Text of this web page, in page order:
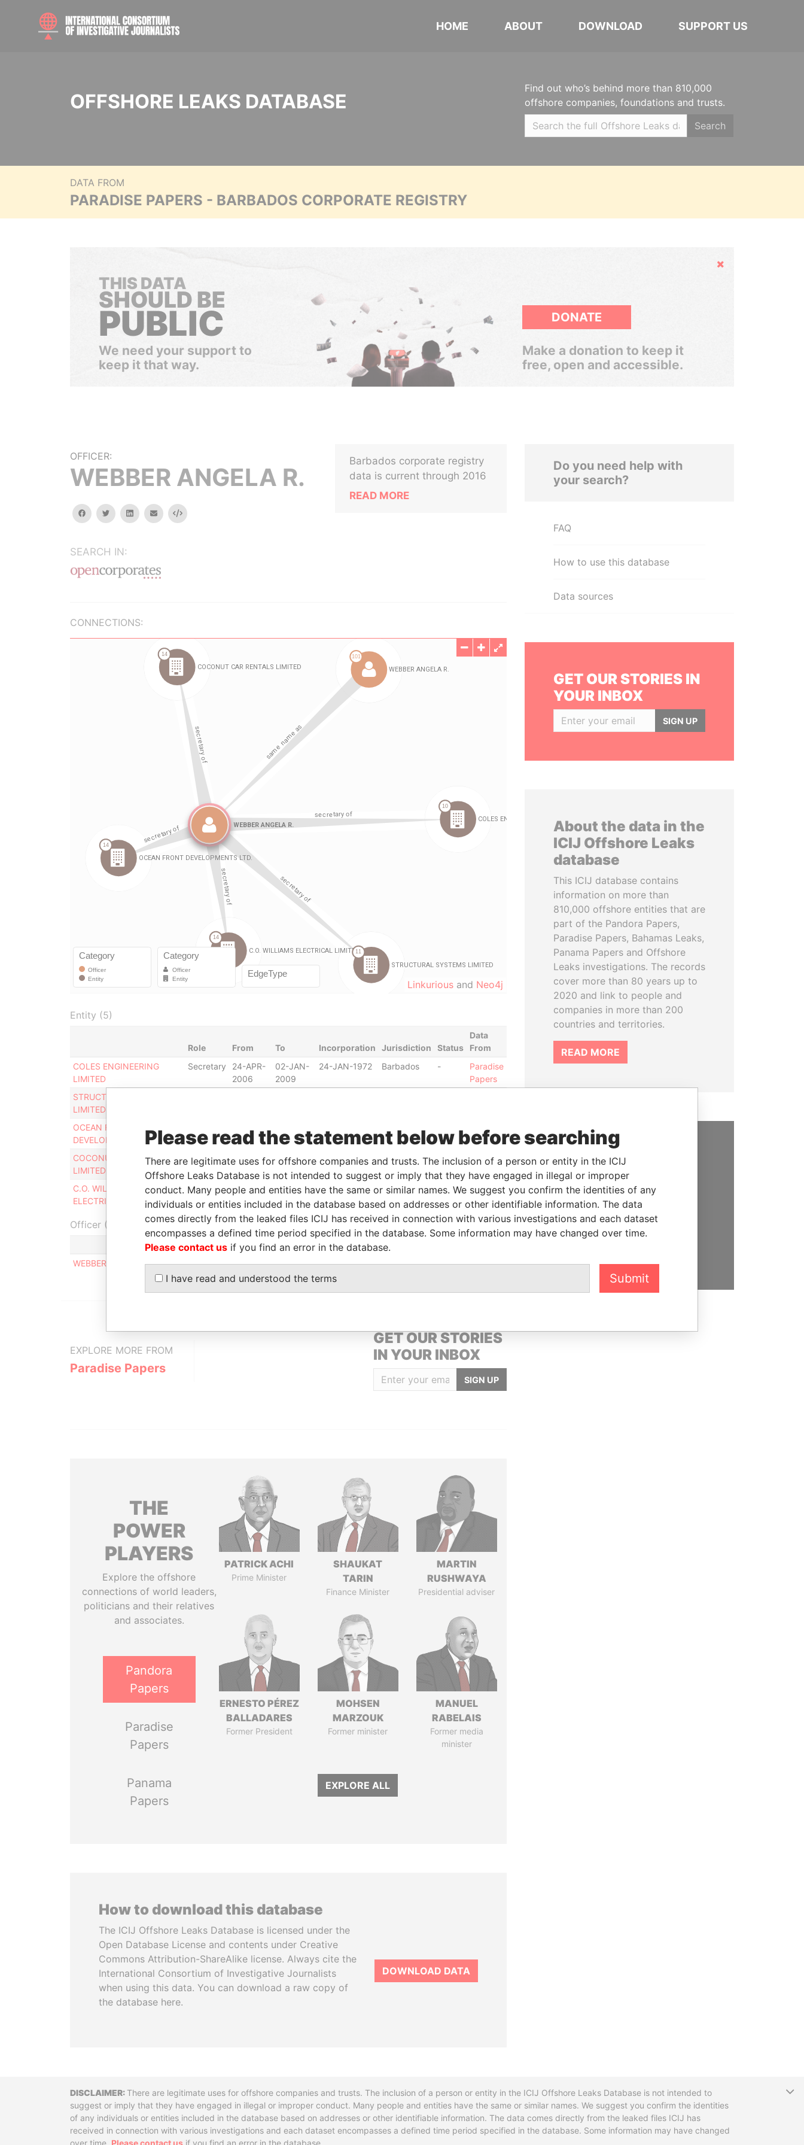
HOME ABOUT DOWNLOAD SUPPORT US
OFFSHORE LEAKS DATABASE
Find out who’s behind more than 810,000
offshore companies, foundations and trusts.
Search
DATA FROM
PARADISE PAPERS - BARBADOS CORPORATE REGISTRY
Hide
THIS DATA
SHOULD BE
PUBLIC
We need your support to
keep it that way.
DONATE
Make a donation to keep it
free, open and accessible.
OFFICER:
WEBBER ANGELA R.
facebooktwitterlinkedinemail Embed
SEARCH IN:
Barbados corporate registry
data is current through 2016
READ MORE
CONNECTIONS:
Linkurious and Neo4j
Entity (5)
Role From To Incorporation Jurisdiction Status
Data
From
COLES ENGINEERING
LIMITED
Secretary
24-APR-
2006
02-JAN-
2009
24-JAN-1972 Barbados -
Paradise
Papers
STRUCTURAL SYSTEMS
LIMITED
OCEAN FRONT
DEVELOPMENTS LTD.
2006
2009
Paradise
Papers
COCONUT CAR RENTALS
LIMITED
Secretary 24-APR-
2006
02-JAN-
2009
24-AUG-1990 Barbados -
Paradise
Papers
C.O. WILLIAMS
ELECTRICAL LIMITED
Secretary
24-APR-
2006
02-JAN-
2009
31-DEC-2002 Barbados -
Paradise
Papers
Officer (1)
Role From To
WEBBER ANGELA R.
Same name as - - Paradise Papers
EXPLORE MORE FROM
Paradise Papers
GET OUR STORIES
IN YOUR INBOX
SIGN UP
THE
POWER
PLAYERS
Explore the offshore
connections of world leaders,
politicians and their relatives
and associates.
Pandora
Papers
Paradise
Papers
Panama
Papers
PATRICK ACHI
Prime Minister
SHAUKAT
TARIN
Finance Minister
MARTIN
RUSHWAYA
Presidential adviser
ERNESTO PÉREZ
BALLADARES
Former President
MOHSEN
MARZOUK
Former minister
MANUEL
RABELAIS
Former media
minister
EXPLORE ALL
How to download this database
The ICIJ Offshore Leaks Database is licensed under the
Open Database License and contents under Creative
Commons Attribution-ShareAlike license. Always cite the
International Consortium of Investigative Journalists
when using this data. You can download a raw copy of
the database here.
DOWNLOAD DATA
Do you need help with
your search?
FAQ
How to use this database
Data sources
GET OUR STORIES IN
YOUR INBOX
SIGN UP
About the data in the
ICIJ Offshore Leaks
database
This ICIJ database contains
information on more than
810,000 offshore entities that are
part of the Pandora Papers,
Paradise Papers, Bahamas Leaks,
Panama Papers and Offshore
Leaks investigations. The records
cover more than 80 years up to
2020 and link to people and
companies in more than 200
countries and territories.
READ MORE
SUPPORT US
We depend on the generous
support of readers like you to
help us expose corruption and
hold the powerful to account
DisclaimerThere are legitimate uses for offshore companies and trusts. The inclusion of a person or entity in the ICIJ Offshore Leaks Database is not intended to
suggest or imply that they have engaged in illegal or improper conduct. Many people and entities have the same or similar names. We suggest you confirm the identities
of any individuals or entities included in the database based on addresses or other identifiable information. The data comes directly from the leaked files ICIJ has
received in connection with various investigations and each dataset encompasses a defined time period specified in the database. Some information may have changed
over time. Please contact us if you find an error in the database.
Please read the statement below before searching
There are legitimate uses for offshore companies and trusts. The inclusion of a person or entity in the ICIJ
Offshore Leaks Database is not intended to suggest or imply that they have engaged in illegal or improper
conduct. Many people and entities have the same or similar names. We suggest you confirm the identities of any
individuals or entities included in the database based on addresses or other identifiable information. The data
comes directly from the leaked files ICIJ has received in connection with various investigations and each dataset
encompasses a defined time period specified in the database. Some information may have changed over time.
Please contact us if you find an error in the database.
I have read and understood the terms Submit